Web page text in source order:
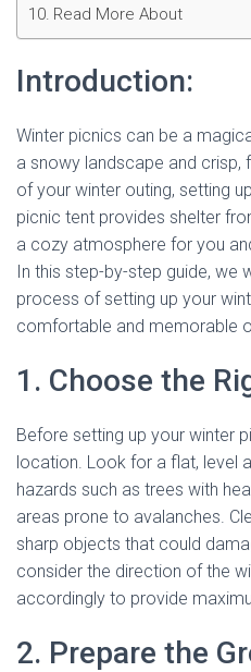
Read More About
Introduction:
Winter picnics can be a
a snowy landscape and crisp,
of your winter outing, setting
picnic tent provides shelter
a cozy atmosphere for you
In this step-by-step guide, we
process of setting up your
comfortable and memorable
1. Choose the
Before setting up your winter
location. Look for a flat, level
hazards such as trees with
areas prone to avalanches.
sharp objects that could
consider the direction of the
accordingly to provide
2. Prepare the